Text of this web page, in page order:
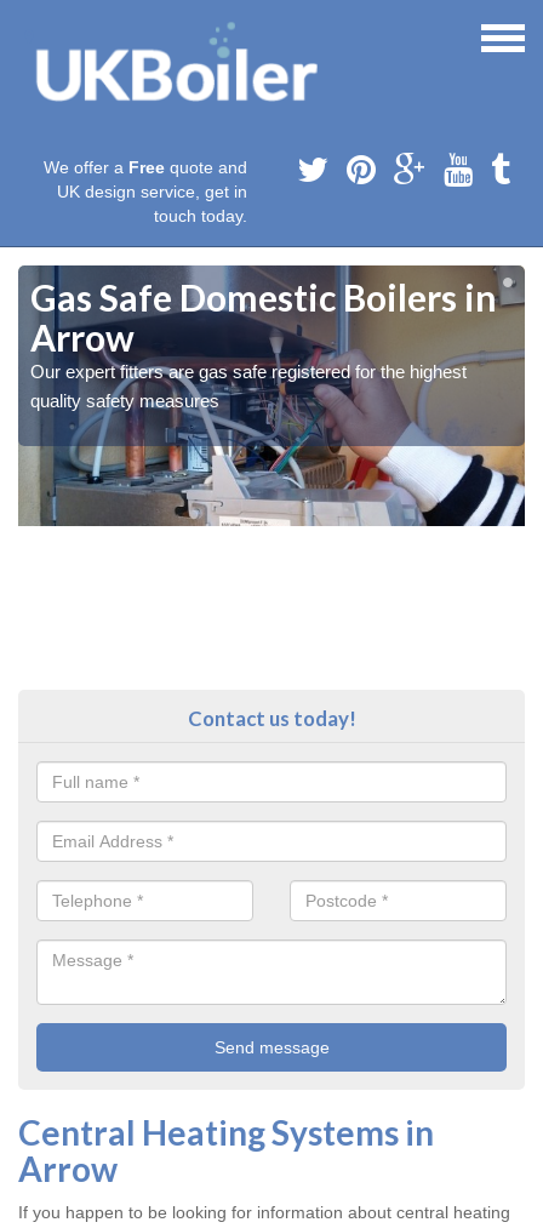
We offer a Free quote and
UK design service, get in
touch today.
Gas Safe Domestic Boilers in
Arrow
Our expert fitters are gas safe registered for the highest
quality safety measures
Contact us today!
Central Heating Systems in
Arrow
If you happen to be looking for information about central heating